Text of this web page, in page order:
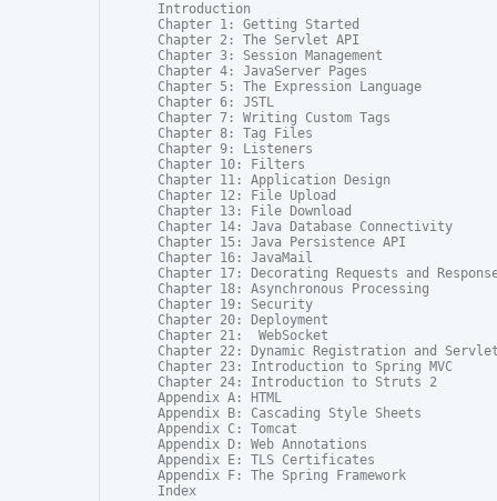
Introduction
Chapter 1: Getting Started
Chapter 2: The Servlet API
Chapter 3: Session Management
Chapter 4: JavaServer Pages
Chapter 5: The Expression Language
Chapter 6: JSTL
Chapter 7: Writing Custom Tags
Chapter 8: Tag Files
Chapter 9: Listeners
Chapter 10: Filters
Chapter 11: Application Design
Chapter 12: File Upload
Chapter 13: File Download
Chapter 14: Java Database Connectivity
Chapter 15: Java Persistence API
Chapter 16: JavaMail
Chapter 17: Decorating Requests and
Chapter 18: Asynchronous Processing
Chapter 19: Security
Chapter 20: Deployment
Chapter 21:  WebSocket
Chapter 22: Dynamic Registration and
Chapter 23: Introduction to Spring MVC
Chapter 24: Introduction to Struts 2
Appendix A: HTML
Appendix B: Cascading Style Sheets
Appendix C: Tomcat
Appendix D: Web Annotations
Appendix E: TLS Certificates
Appendix F: The Spring Framework
Index